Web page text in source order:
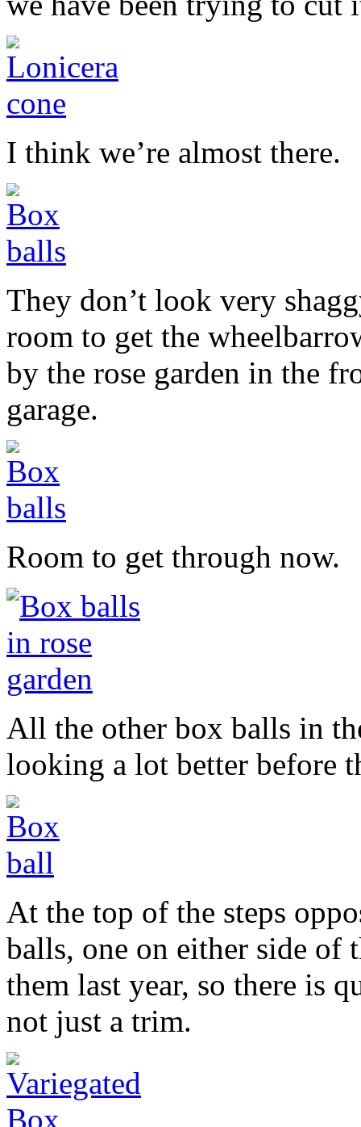
I think we’re almost there.
They don’t look very
room to get the
by the rose garden in the
garage.
Room to get through now.
All the other box balls in
looking a lot better before
At the top of the steps
balls, one on either side
them last year, so there is
not just a trim.